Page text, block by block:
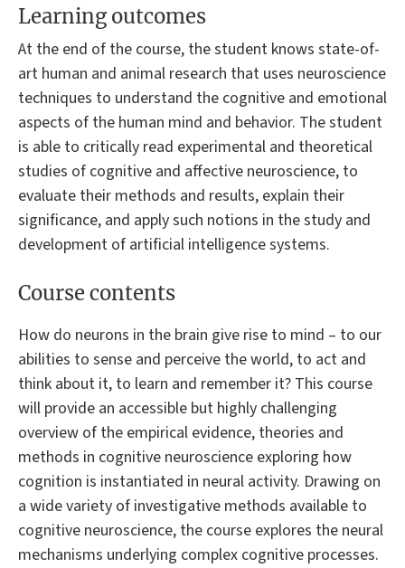
Learning outcomes
At the end of the course, the student knows state-of-
art human and animal research that uses neuroscience
techniques to understand the cognitive and emotional
aspects of the human mind and behavior. The student
is able to critically read experimental and theoretical
studies of cognitive and affective neuroscience, to
evaluate their methods and results, explain their
significance, and apply such notions in the study and
development of artificial intelligence systems.
Course contents
How do neurons in the brain give rise to mind – to our
abilities to sense and perceive the world, to act and
think about it, to learn and remember it? This course
will provide an accessible but highly challenging
overview of the empirical evidence, theories and
methods in cognitive neuroscience exploring how
cognition is instantiated in neural activity. Drawing on
a wide variety of investigative methods available to
cognitive neuroscience, the course explores the neural
mechanisms underlying complex cognitive processes.